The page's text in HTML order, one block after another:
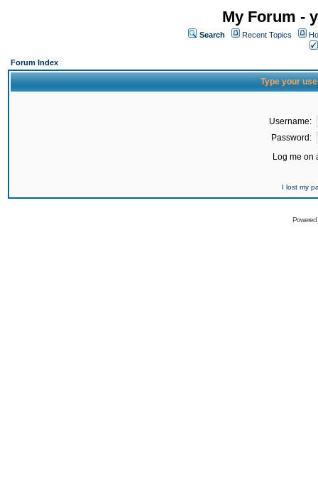
My Forum -
Search Recent Topics
Forum Index
Type your
Username:
Password:
Log me on
I lost my